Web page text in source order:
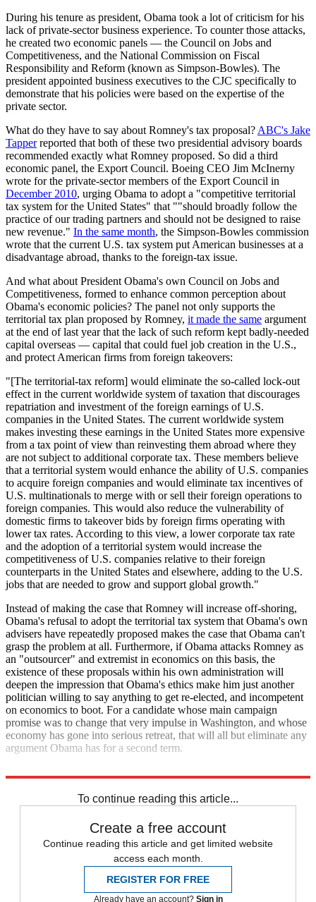
During his tenure as president, Obama took a lot of criticism for his
lack of private-sector business experience. To counter those attacks,
he created two economic panels — the Council on Jobs and
Competitiveness, and the National Commission on Fiscal
Responsibility and Reform (known as Simpson-Bowles). The
president appointed business executives to the CJC specifically to
demonstrate that his policies were based on the expertise of the
private sector.
What do they have to say about Romney's tax proposal? ABC's Jake
Tapperreported that both of these two presidential advisory boards
recommended exactly what Romney proposed. So did a third
economic panel, the Export Council. Boeing CEO Jim McInerny
wrote for the private-sector members of the Export Council in
December 2010, urging Obama to adopt a "competitive territorial
tax system for the United States" that ""should broadly follow the
practice of our trading partners and should not be designed to raise
new revenue." In the same month, the Simpson-Bowles commission
wrote that the current U.S. tax system put American businesses at a
disadvantage abroad, thanks to the foreign-tax issue.
And what about President Obama's own Council on Jobs and
Competitiveness, formed to enhance common perception about
Obama's economic policies? The panel not only supports the
territorial tax plan proposed by Romney, it made the same argument
at the end of last year that the lack of such reform kept badly-needed
capital overseas — capital that could fuel job creation in the U.S.,
and protect American firms from foreign takeovers:
"[The territorial-tax reform] would eliminate the so-called lock-out
effect in the current worldwide system of taxation that discourages
repatriation and investment of the foreign earnings of U.S.
companies in the United States. The current worldwide system
makes investing these earnings in the United States more expensive
from a tax point of view than reinvesting them abroad where they
are not subject to additional corporate tax. These members believe
that a territorial system would enhance the ability of U.S. companies
to acquire foreign companies and would eliminate tax incentives of
U.S. multinationals to merge with or sell their foreign operations to
foreign companies. This would also reduce the vulnerability of
domestic firms to takeover bids by foreign firms operating with
lower tax rates. According to this view, a lower corporate tax rate
and the adoption of a territorial system would increase the
competitiveness of U.S. companies relative to their foreign
counterparts in the United States and elsewhere, adding to the U.S.
jobs that are needed to grow and support global growth."
Instead of making the case that Romney will increase off-shoring,
Obama's refusal to adopt the territorial tax system that Obama's own
advisers have repeatedly proposed makes the case that Obama can't
grasp the problem at all. Furthermore, if Obama attacks Romney as
an "outsourcer" and extremist in economics on this basis, the
existence of these proposals within his own administration will
deepen the impression that Obama's ethics make him just another
politician willing to say anything to get re-elected, and incompetent
on economics to boot. For a candidate whose main campaign
promise was to change that very impulse in Washington, and whose
economy has gone into serious retreat, that will all but eliminate any
argument Obama has for a second term.
To continue reading this article...
Create a free account
Continue reading this article and get limited website
access each month.
REGISTER FOR FREE
Already have an account? Sign in